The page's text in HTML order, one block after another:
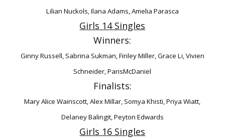
Lilian Nuckols, Ilana Adams, Amelia Parasca
Girls 14 Singles
Winners:
Ginny Russell, Sabrina Sukman, Finley Miller, Grace Li, Vivien
Schneider, ParisMcDaniel
Finalists:
Mary Alice Wainscott, Alex Millar, Somya Khisti, Priya Wiatt,
Delaney Balingit, Peyton Edwards
Girls 16 Singles